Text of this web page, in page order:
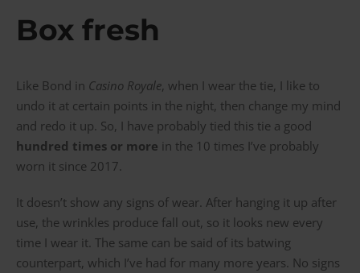
Box fresh
Like Bond in Casino Royale, when I wear the tie, I like to
undo it at certain points in the night, then change my mind
and redo it up. So, I have probably tied this tie a good
hundred times or more in the 10 times I’ve probably
worn it since 2017.
It doesn’t show any signs of wear. After hanging it up after
use, the wrinkles produce fall out, so it looks new every
time I wear it. The same can be said of its batwing
counterpart, which I’ve had for many more years. No signs